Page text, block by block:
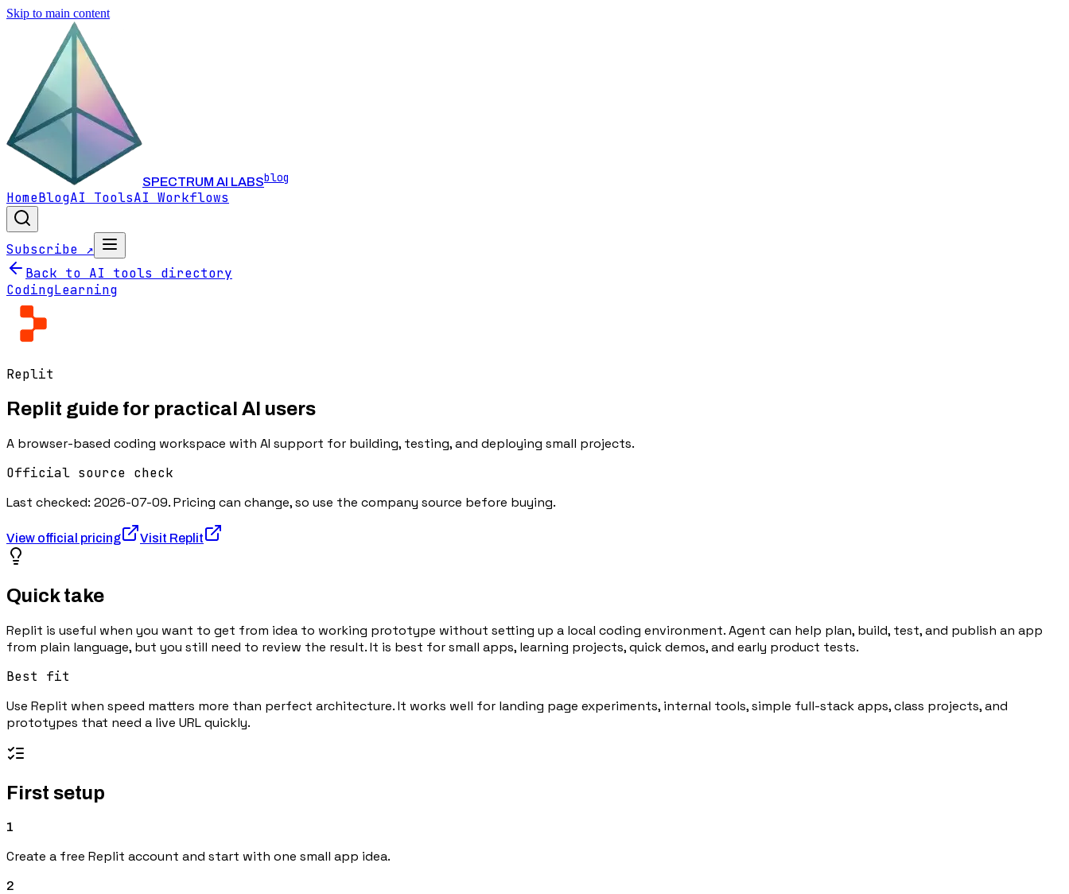
Skip to main content
SPECTRUM AI LABSblog
HomeBlogAI ToolsAI Workflows
Subscribe ↗
Back to AI tools directory
CodingLearning
Replit
Replit guide for practical AI users
A browser-based coding workspace with AI support for building, testing, and deploying small projects.
Official source check
Last checked: 2026-07-09. Pricing can change, so use the company source before buying.
View official pricing Visit Replit
Quick take
Replit is useful when you want to get from idea to working prototype without setting up a local coding environment. Agent can help plan, build, test, and publish an app
from plain language, but you still need to review the result. It is best for small apps, learning projects, quick demos, and early product tests.
Best fit
Use Replit when speed matters more than perfect architecture. It works well for landing page experiments, internal tools, simple full-stack apps, class projects, and
prototypes that need a live URL quickly.
First setup
1
Create a free Replit account and start with one small app idea.
2